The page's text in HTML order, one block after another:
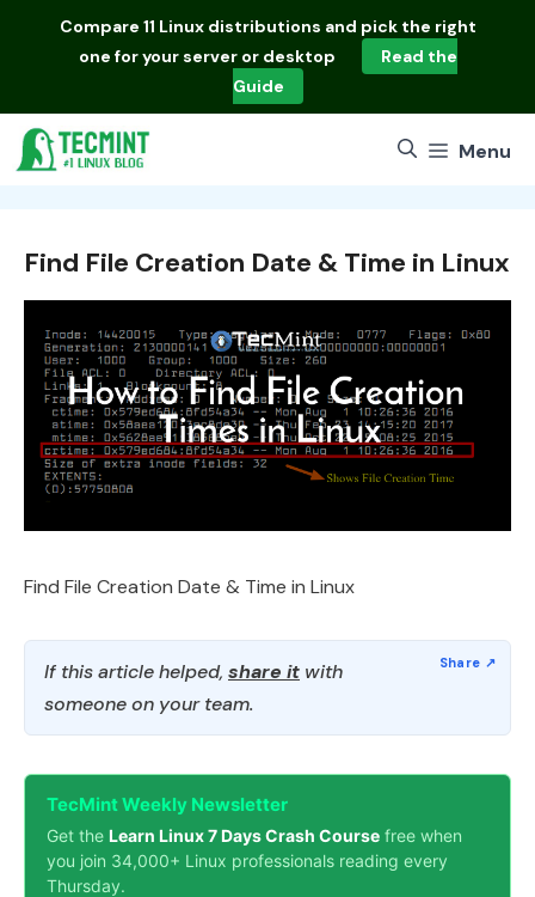
Compare 11 Linux distributions and pick the right
one for your server or desktop
Read the
Guide
Menu
Find File Creation Date & Time in Linux
Find File Creation Date & Time in Linux
If this article helped, share it with
someone on your team.
TecMint Weekly Newsletter
Get the Learn Linux 7 Days Crash Course free when
you join 34,000+ Linux professionals reading every
Thursday.